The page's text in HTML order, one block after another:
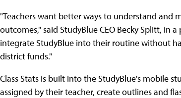
"Teachers want better ways to understand
outcomes," said StudyBlue CEO Becky Splitt, in
integrate StudyBlue into their routine without
district funds."
Class Stats is built into the StudyBlue's mobile
assigned by their teacher, create outlines and